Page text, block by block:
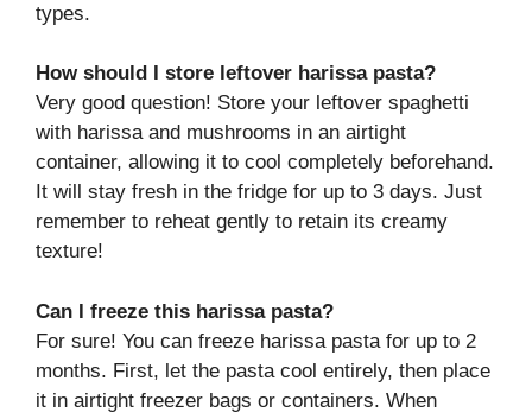
types.
How should I store leftover harissa pasta?
Very good question! Store your leftover spaghetti
with harissa and mushrooms in an airtight
container, allowing it to cool completely beforehand.
It will stay fresh in the fridge for up to 3 days. Just
remember to reheat gently to retain its creamy
texture!
Can I freeze this harissa pasta?
For sure! You can freeze harissa pasta for up to 2
months. First, let the pasta cool entirely, then place
it in airtight freezer bags or containers. When